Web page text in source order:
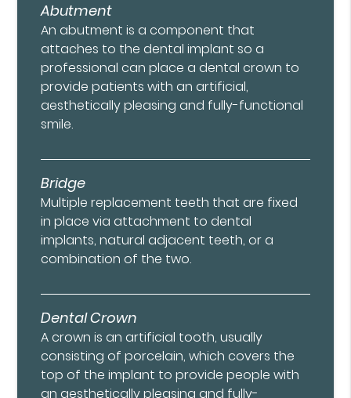
Abutment
An abutment is a component that
attaches to the dental implant so a
professional can place a dental crown to
provide patients with an artificial,
aesthetically pleasing and fully-functional
smile.
Bridge
Multiple replacement teeth that are fixed
in place via attachment to dental
implants, natural adjacent teeth, or a
combination of the two.
Dental Crown
A crown is an artificial tooth, usually
consisting of porcelain, which covers the
top of the implant to provide people with
an aesthetically pleasing and fully-